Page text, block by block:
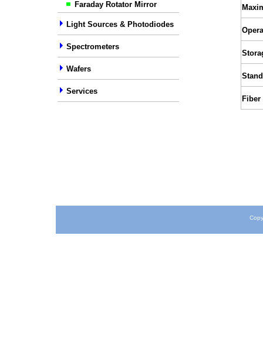
Faraday Rotator Mirror
Light Sources & Photodiodes
Spectrometers
Wafers
Services
Fiber